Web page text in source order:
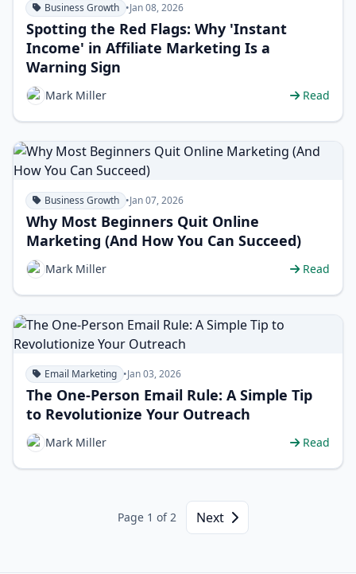
Business Growth •Jan 08, 2026
Spotting the Red Flags: Why 'Instant
Income' in Affiliate Marketing Is a
Warning Sign
Mark Miller Read
Business Growth •Jan 07, 2026
Why Most Beginners Quit Online
Marketing (And How You Can Succeed)
Mark Miller Read
Email Marketing •Jan 03, 2026
The One-Person Email Rule: A Simple Tip
to Revolutionize Your Outreach
Mark Miller Read
Page 1 of 2 Next